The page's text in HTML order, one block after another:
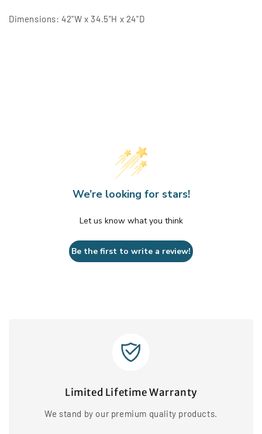
Top
Top
Dimensions: 42"W x 34.5"H x 24"D
We’re looking for stars!
Let us know what you think
Be the first to write a review!
Limited Lifetime Warranty
We stand by our premium quality products.